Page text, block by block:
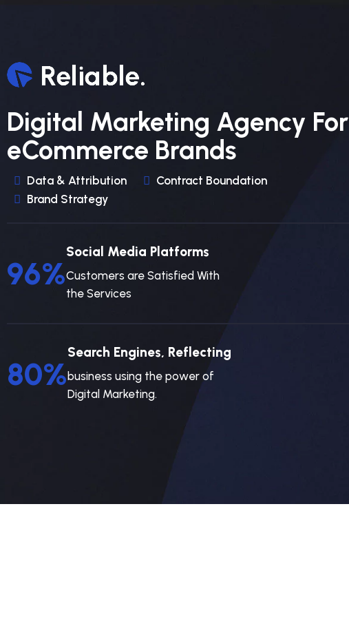
Digital Marketing Agency For
eCommerce Brands
Data & Attribution
Contract Boundation
Brand Strategy
96%
Social Media Platforms
Customers are Satisfied With
the Services
80%
Search Engines, Reflecting
business using the power of
Digital Marketing.